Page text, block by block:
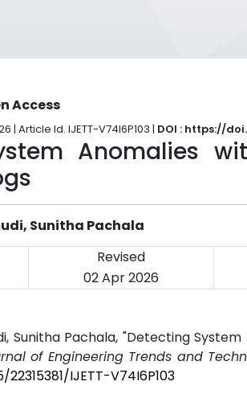
Access
| Article Id. IJETT-V74I6P103 | DOI : https://
Anomalies
Sunitha Pachala
Revised
02 Apr 2026
Sunitha Pachala, "Detecting
of Engineering Trends and
IJETT-V74I6P103